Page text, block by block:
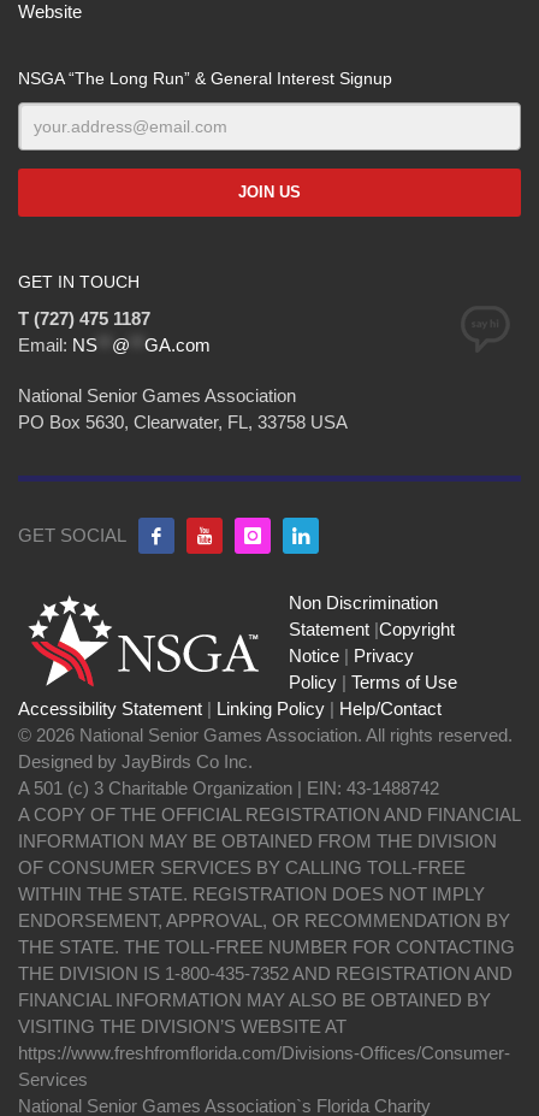
Website
NSGA “The Long Run” & General Interest Signup
GET IN TOUCH
T (727) 475 1187
Email: NS @ GA.com
National Senior Games Association
PO Box 5630, Clearwater, FL, 33758 USA
GET SOCIAL
Non Discrimination
Statement |Copyright
Notice | Privacy
Policy | Terms of Use
Accessibility Statement | Linking Policy | Help/Contact
© 2026 National Senior Games Association. All rights reserved.
Designed by JayBirds Co Inc.
A 501 (c) 3 Charitable Organization | EIN: 43-1488742
A COPY OF THE OFFICIAL REGISTRATION AND FINANCIAL
INFORMATION MAY BE OBTAINED FROM THE DIVISION
OF CONSUMER SERVICES BY CALLING TOLL-FREE
WITHIN THE STATE. REGISTRATION DOES NOT IMPLY
ENDORSEMENT, APPROVAL, OR RECOMMENDATION BY
THE STATE. THE TOLL-FREE NUMBER FOR CONTACTING
THE DIVISION IS 1-800-435-7352 AND REGISTRATION AND
FINANCIAL INFORMATION MAY ALSO BE OBTAINED BY
VISITING THE DIVISION’S WEBSITE AT
https://www.freshfromflorida.com/Divisions-Offices/Consumer-
Services
National Senior Games Association`s Florida Charity